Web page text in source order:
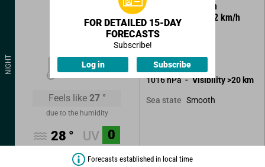
NIGHT 25°
Feels like 27 °
due to the humidity
28 ° UV 0
km/h
Gusts at
12 km/h
Clear sky.
No precipitation.
1016hPa Visibility >20 km
Sea state Smooth
FOR DETAILED 15-DAY
FORECASTS
Subscribe!
Log in Subscribe
Forecasts established in local time